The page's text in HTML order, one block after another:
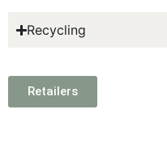
Recycling
Retailers